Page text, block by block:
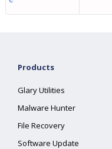
Products
Glary Utilities
Malware Hunter
File Recovery
Software Update